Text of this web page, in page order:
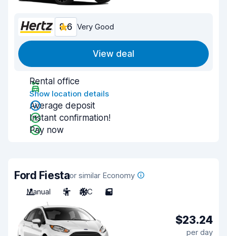
8.6 Very Good
View deal
Rental office
Show location details
Average deposit
Instant confirmation!
Pay now
Ford Fiestaor similar Economy
Manual
5 A/C 5
$23.24
per day